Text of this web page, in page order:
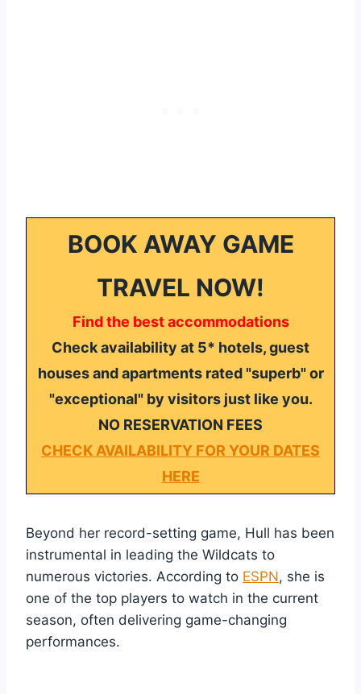
BOOK AWAY GAME
TRAVEL NOW!
Find the best accommodations
Check availability at 5* hotels, guest
houses and apartments rated "superb" or
"exceptional" by visitors just like you.
NO RESERVATION FEES
CHECK AVAILABILITY FOR YOUR DATES
HERE
Beyond her record-setting game, Hull has been
instrumental in leading the Wildcats to
numerous victories. According to ESPN, she is
one of the top players to watch in the current
season, often delivering game-changing
performances.